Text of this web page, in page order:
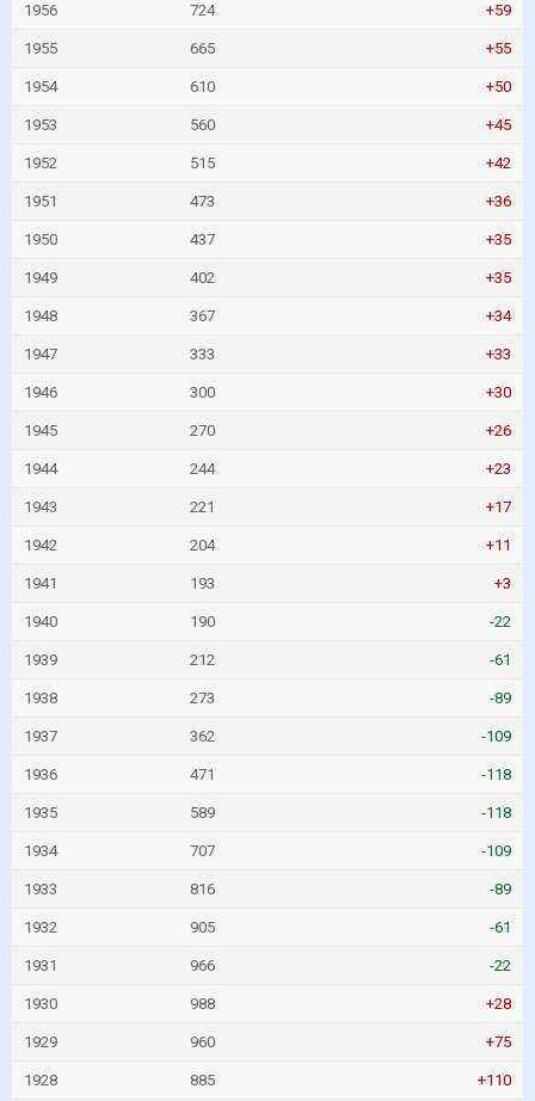
1956 724 +59
1955 665 +55
1954 610 +50
1953 560 +45
1952 515 +42
1951 473 +36
1950 437 +35
1949 402 +35
1948 367 +34
1947 333 +33
1946 300 +30
1945 270 +26
1944 244 +23
1943 221 +17
1942 204 +11
1941 193 +3
1940 190 -22
1939 212 -61
1938 273 -89
1937 362 -109
1936 471 -118
1935 589 -118
1934 707 -109
1933 816 -89
1932 905 -61
1931 966 -22
1930 988 +28
1929 960 +75
1928 885 +110